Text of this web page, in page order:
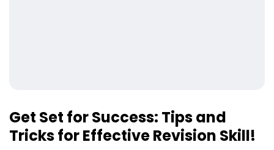
Get Set for Success: Tips and
Tricks for Effective Revision Skill!